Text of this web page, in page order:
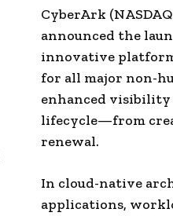
CyberArk
announced the
innovative
for all major non-
enhanced
lifecycle—from
renewal.
In cloud-native
applications,